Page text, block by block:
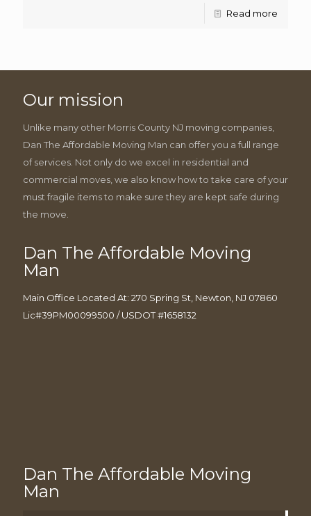
Read more
Our mission
Unlike many other Morris County NJ moving companies,
Dan The Affordable Moving Man can offer you a full range
of services. Not only do we excel in residential and
commercial moves, we also know how to take care of your
must fragile items to make sure they are kept safe during
the move.
Dan The Affordable Moving
Man
Main Office Located At: 270 Spring St, Newton, NJ 07860
Lic#39PM00099500 / USDOT #1658132
Dan The Affordable Moving
Man